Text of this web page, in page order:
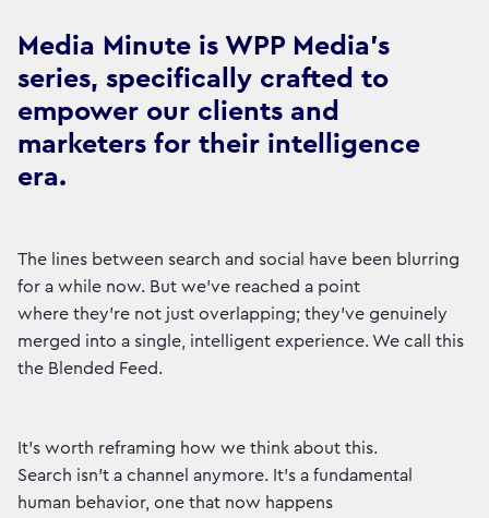
Media Minute is WPP Media's
series, specifically crafted to
empower our clients and
marketers for their intelligence
era.
The lines between search and social have been blurring
for a while now. But we've reached a point
where they're not just overlapping; they've genuinely
merged into a single, intelligent experience. We call this
the Blended Feed.
It's worth reframing how we think about this.
Search isn't a channel anymore. It's a fundamental
human behavior, one that now happens